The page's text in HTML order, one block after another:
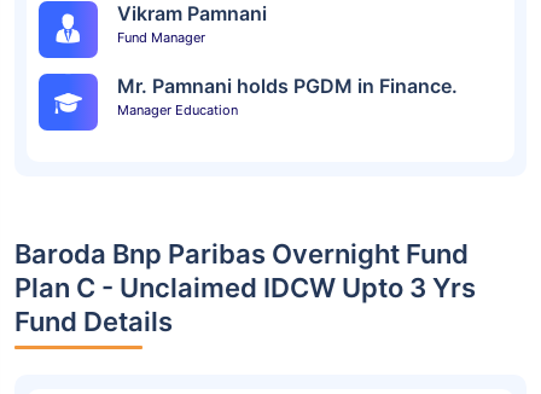
Vikram Pamnani
Fund Manager
Mr. Pamnani holds PGDM in Finance.
Manager Education
Baroda Bnp Paribas Overnight Fund
Plan C - Unclaimed IDCW Upto 3 Yrs
Fund Details